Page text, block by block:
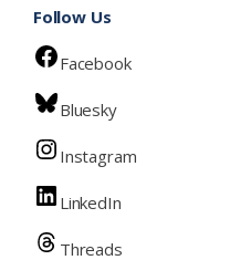
Follow Us
Facebook
Bluesky
Instagram
LinkedIn
Threads